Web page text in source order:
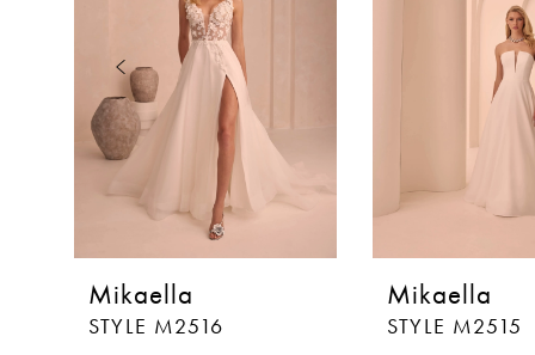
5
6
8
9Mikaella
STYLE M2516
Mikaella
STYLE M2515